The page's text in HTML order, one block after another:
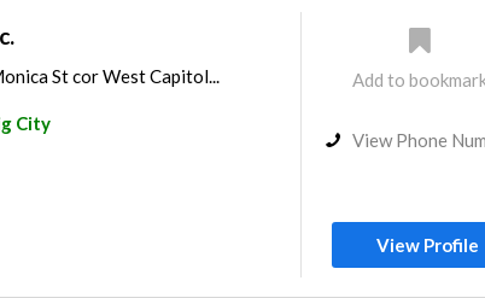
St cor West Capitol...
City
Add to
View Phone
View Profile